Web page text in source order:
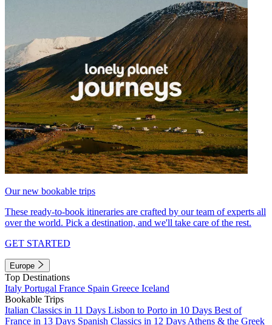
Our new bookable trips
These ready-to-book itineraries are crafted by our team of experts all
over the world. Pick a destination, and we'll take care of the rest.
GET STARTED
Europe
Top Destinations
Italy Portugal France Spain Greece Iceland
Bookable Trips
Italian Classics in 11 Days Lisbon to Porto in 10 Days Best of
France in 13 Days Spanish Classics in 12 Days Athens & the Greek